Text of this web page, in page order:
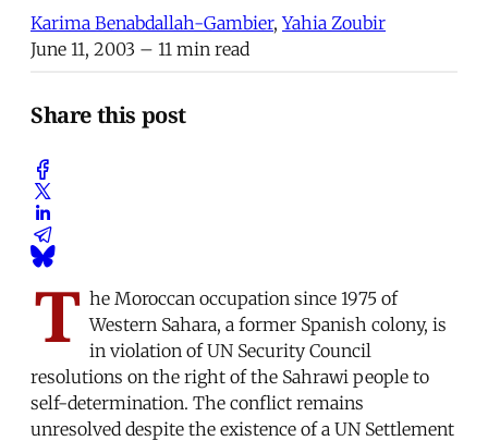
Karima Benabdallah-Gambier,Yahia Zoubir
June 11, 2003 – 11 min read
Share this post
T he Moroccan occupation since 1975 of
Western Sahara, a former Spanish colony, is
in violation of UN Security Council
resolutions on the right of the Sahrawi people to
self-determination. The conflict remains
unresolved despite the existence of a UN Settlement